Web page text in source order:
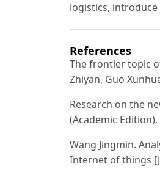
logistics,
References
The frontier topic
Zhiyan, Guo
Research on the
(Academic Edition).
Wang Jingmin.
Internet of things